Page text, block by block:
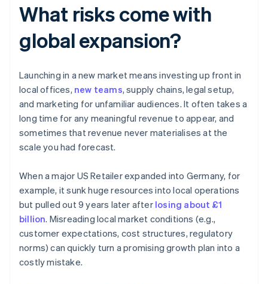
What risks come with
global expansion?
Launching in a new market means investing up front in
local offices, new teams, supply chains, legal setup,
and marketing for unfamiliar audiences. It often takes a
long time for any meaningful revenue to appear, and
sometimes that revenue never materialises at the
scale you had forecast.
When a major US Retailer expanded into Germany, for
example, it sunk huge resources into local operations
but pulled out 9 years later after losing about £1
billion. Misreading local market conditions (e.g.,
customer expectations, cost structures, regulatory
norms) can quickly turn a promising growth plan into a
costly mistake.